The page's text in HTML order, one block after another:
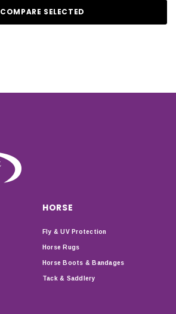
COMPARE SELECTED
HORSE
Fly & UV Protection
Horse Rugs
Horse Boots & Bandages
Tack & Saddlery